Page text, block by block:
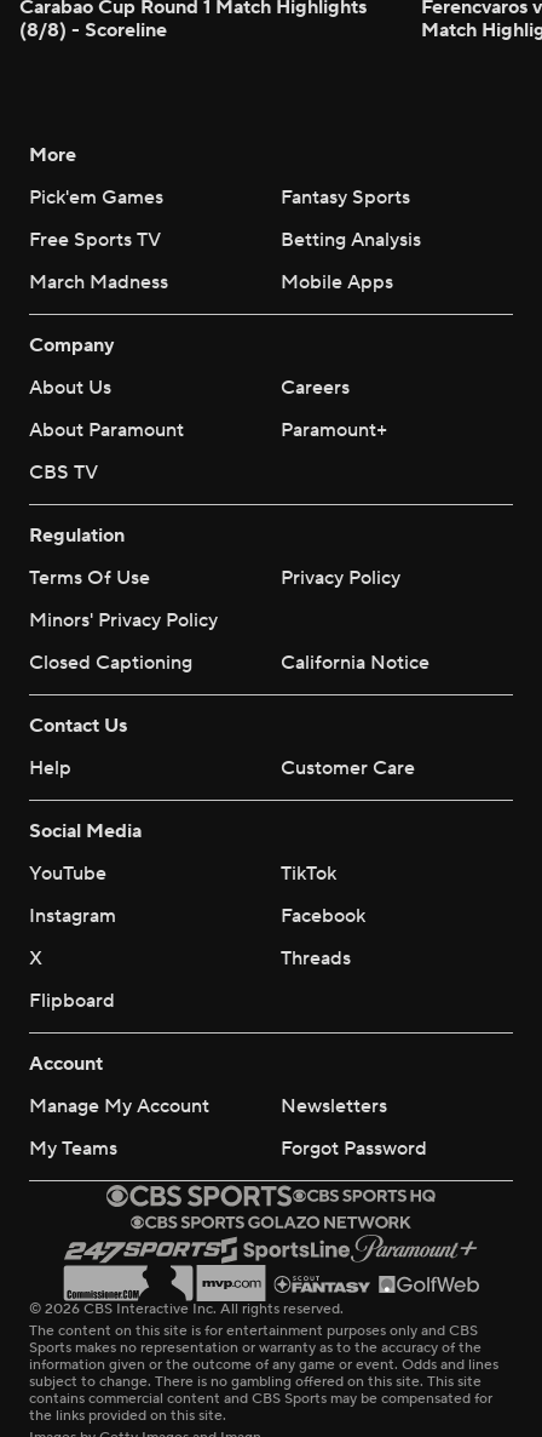
Carabao Cup Round 1 Match Highlights
(8/8) - Scoreline
Ferencvaros
Match
More
Pick'em Games
Fantasy Sports
Free Sports TV
Betting Analysis
March Madness
Mobile Apps
Company
About Us
Careers
About Paramount
Paramount+
CBS TV
Regulation
Terms Of Use
Privacy Policy
Minors' Privacy Policy
Closed Captioning
California Notice
Contact Us
Help
Customer Care
Social Media
YouTube
TikTok
Instagram
Facebook
X
Threads
Flipboard
Account
Manage My Account
Newsletters
My Teams
Forgot Password
© 2026 CBS Interactive Inc. All rights reserved.
The content on this site is for entertainment purposes only and CBS
Sports makes no representation or warranty as to the accuracy of the
information given or the outcome of any game or event. Odds and lines
subject to change. There is no gambling offered on this site. This site
contains commercial content and CBS Sports may be compensated for
the links provided on this site.